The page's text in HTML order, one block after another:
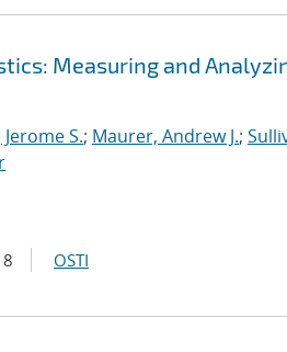
Measuring and
Jerome S.; Maurer, Andrew J.;
OSTI